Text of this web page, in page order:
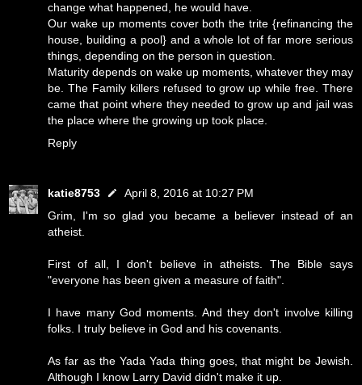
change what happened, he would have.
Our wake up moments cover both the trite {refinancing the
house, building a pool} and a whole lot of far more serious
things, depending on the person in question.
Maturity depends on wake up moments, whatever they may
be. The Family killers refused to grow up while free. There
came that point where they needed to grow up and jail was
the place where the growing up took place.
Reply
katie8753
April 8, 2016 at 10:27 PM
Grim, I'm so glad you became a believer instead of an
atheist.
First of all, I don't believe in atheists. The Bible says
"everyone has been given a measure of faith".
I have many God moments. And they don't involve killing
folks. I truly believe in God and his covenants.
As far as the Yada Yada thing goes, that might be Jewish.
Although I know Larry David didn't make it up.